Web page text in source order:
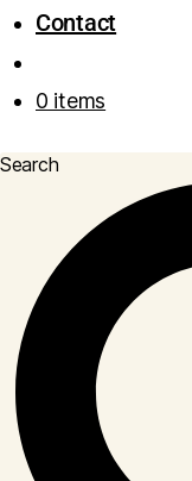
Contact
0 items
Search